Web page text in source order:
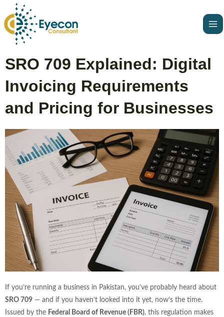
to
content
SRO 709 Explained: Digital
Invoicing Requirements
and Pricing for Businesses
If you’re running a business in Pakistan, you’ve probably heard about
SRO 709 — and if you haven’t looked into it yet, now’s the time.
Issued by the Federal Board of Revenue (FBR), this regulation makes
navigation